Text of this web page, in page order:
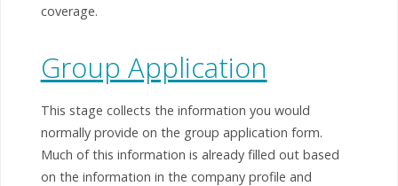
coverage.
Group Application
This stage collects the information you would
normally provide on the group application form.
Much of this information is already filled out based
on the information in the company profile and